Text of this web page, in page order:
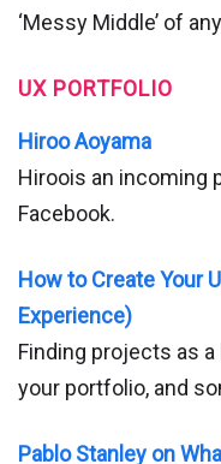
‘Messy Middle’ of
UX PORTFOLIO
Hiroo Aoyama
Hiroois an incoming
Facebook.
How to Create Your
Experience)
Finding projects as
your portfolio, and
Pablo Stanley on